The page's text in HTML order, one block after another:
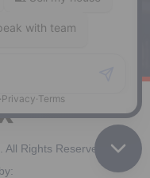
All Rights Reserved.